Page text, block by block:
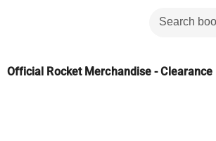
Official Rocket Merchandise - Clearance